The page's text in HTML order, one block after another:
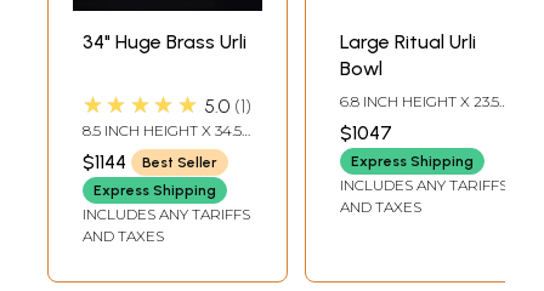
34" Huge Brass Urli
★★★★★ 5.0 1
8.5 INCH HEIGHT X 34.5
INCH WIDTH X 28.5
INCH LENGTH
$1144
Best Seller
Express Shipping
INCLUDES ANY TARIFFS
AND TAXES
Large Ritual Urli
Bowl
6.8 INCH HEIGHT X 23.5
DEPTH
$1047
Express Shipping
INCLUDES ANY TARIFFS
AND TAXES